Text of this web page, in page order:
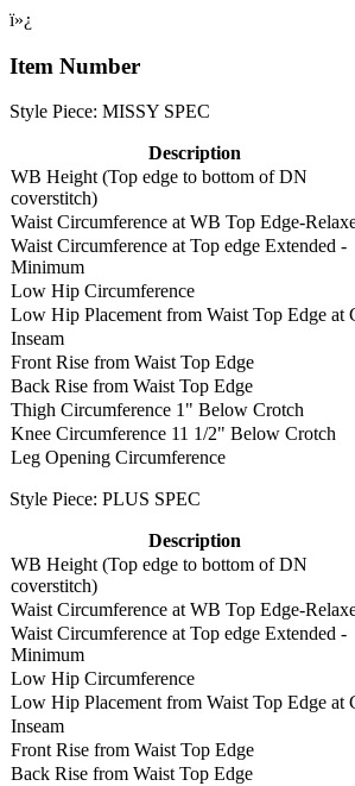
ï»¿
Item Number
Style Piece: MISSY SPEC
Description
WB Height (Top edge to bottom of DN
coverstitch)
Waist Circumference at WB Top Edge-
Waist Circumference at Top edge Extended -
Minimum
Low Hip Circumference
Low Hip Placement from Waist Top Edge at
Inseam
Front Rise from Waist Top Edge
Back Rise from Waist Top Edge
Thigh Circumference 1" Below Crotch
Knee Circumference 11 1/2" Below Crotch
Leg Opening Circumference
Style Piece: PLUS SPEC
Description
WB Height (Top edge to bottom of DN
coverstitch)
Waist Circumference at WB Top Edge-
Waist Circumference at Top edge Extended -
Minimum
Low Hip Circumference
Low Hip Placement from Waist Top Edge at
Inseam
Front Rise from Waist Top Edge
Back Rise from Waist Top Edge